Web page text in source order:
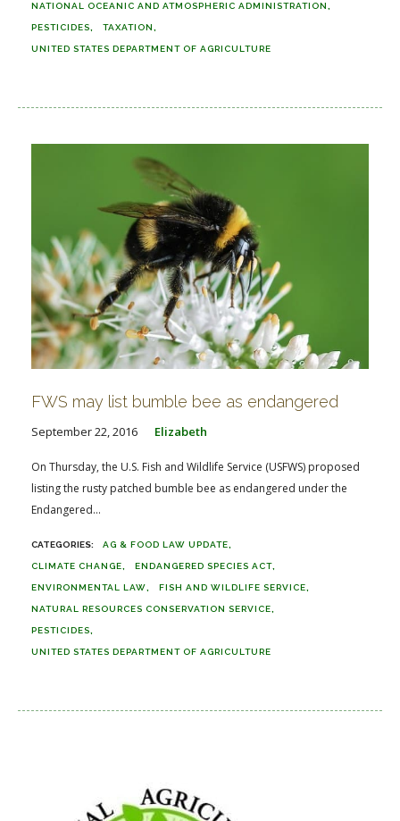
NATIONAL OCEANIC AND ATMOSPHERIC ADMINISTRATION
PESTICIDES TAXATION
UNITED STATES DEPARTMENT OF AGRICULTURE
FWS may list bumble bee as endangered
September 22, 2016 Elizabeth
On Thursday, the U.S. Fish and Wildlife Service (USFWS) proposed
listing the rusty patched bumble bee as endangered under the
Endangered...
AG & FOOD LAW UPDATE
CLIMATE CHANGE ENDANGERED SPECIES ACT
ENVIRONMENTAL LAW FISH AND WILDLIFE SERVICE
NATURAL RESOURCES CONSERVATION SERVICE
PESTICIDES
UNITED STATES DEPARTMENT OF AGRICULTURE